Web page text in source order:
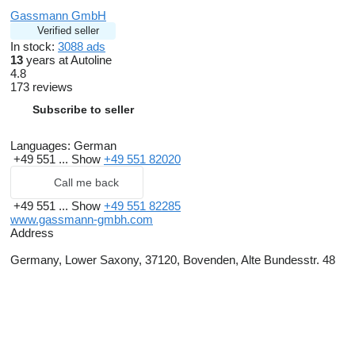
Gassmann GmbH
Verified seller
In stock: 3088 ads
13 years at Autoline
4.8
173 reviews
Subscribe to seller
Languages: German
+49 551 ... Show +49 551 82020
Call me back
+49 551 ... Show +49 551 82285
www.gassmann-gmbh.com
Address
Germany, Lower Saxony, 37120, Bovenden, Alte Bundesstr. 48